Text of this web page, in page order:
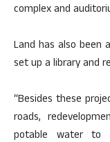
complex and
Land has also been
set up a library and
“Besides these
roads,
potable water to